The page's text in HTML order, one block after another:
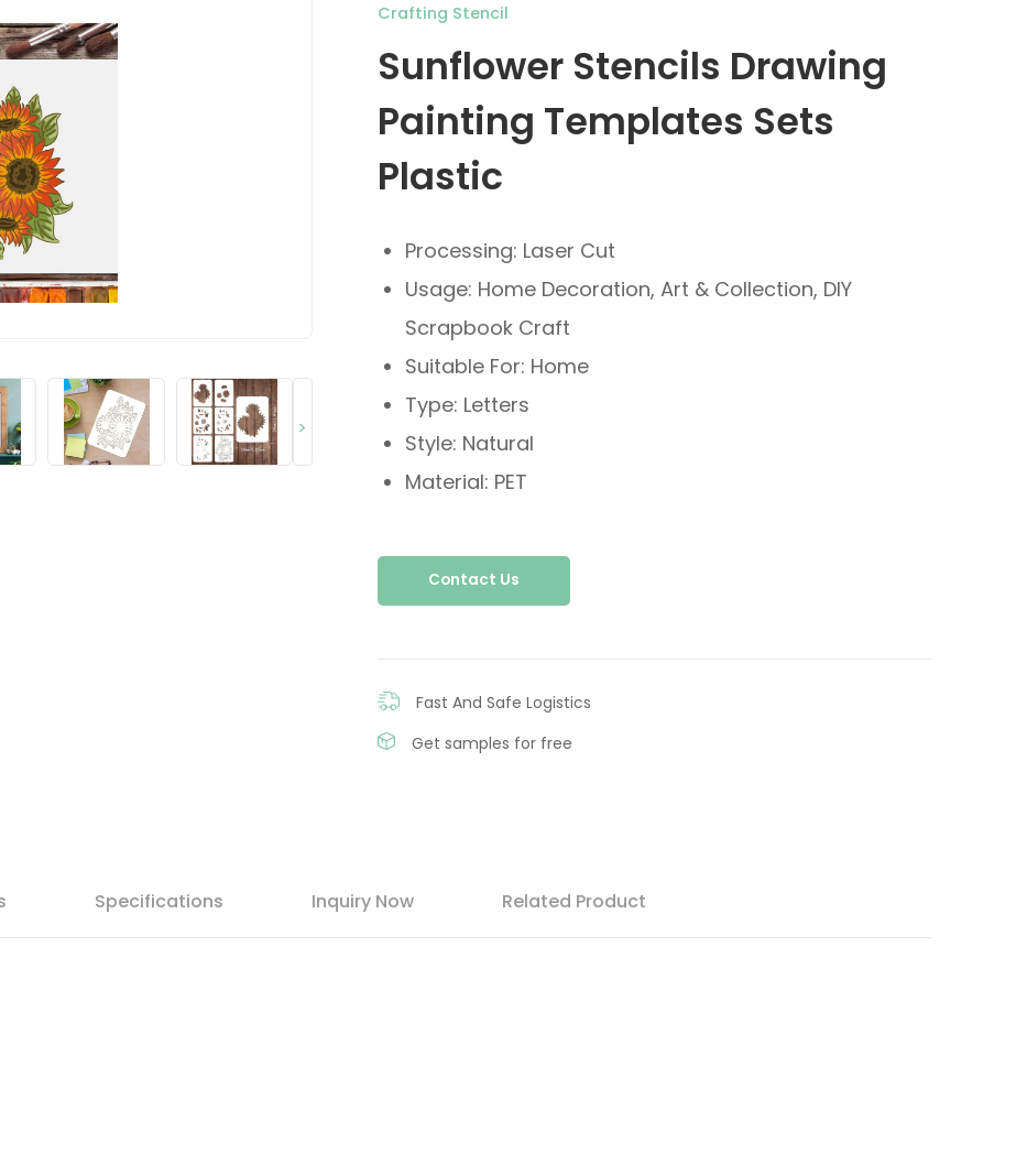
>
Crafting Stencil
Sunflower Stencils Drawing
Painting Templates Sets
Plastic
Processing: Laser Cut
Usage: Home Decoration, Art & Collection, DIY
Scrapbook Craft
Suitable For: Home
Type: Letters
Style: Natural
Material: PET
Contact Us
Fast And Safe Logistics
Get samples for free
Specifications Inquiry Now Related Product